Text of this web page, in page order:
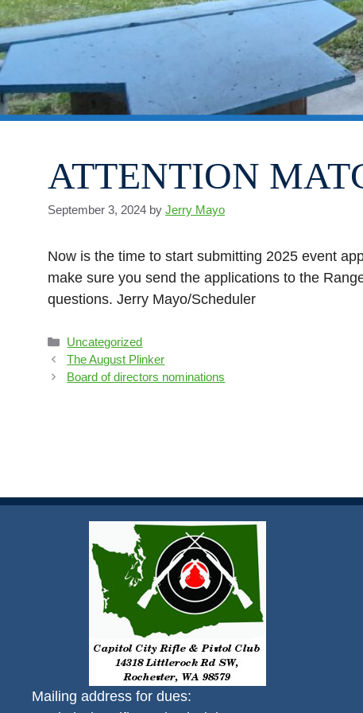
ATTENTION
September 3, 2024 by Jerry Mayo
Now is the time to start submitting 2025 event
make sure you send the applications to the
questions. Jerry Mayo/Scheduler
Categories
Uncategorized
The August Plinker
Board of directors nominations
Mailing address for dues: